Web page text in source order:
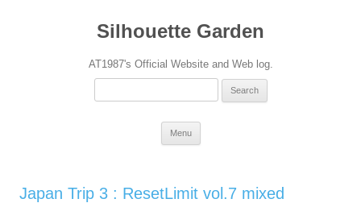
Silhouette Garden
AT1987's Official Website and Web log.
Search
Menu
Japan Trip 3 : ResetLimit vol.7 mixed